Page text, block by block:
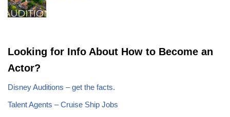
Looking for Info About How to Become an
Actor?
Disney Auditions – get the facts.
Talent Agents – Cruise Ship Jobs